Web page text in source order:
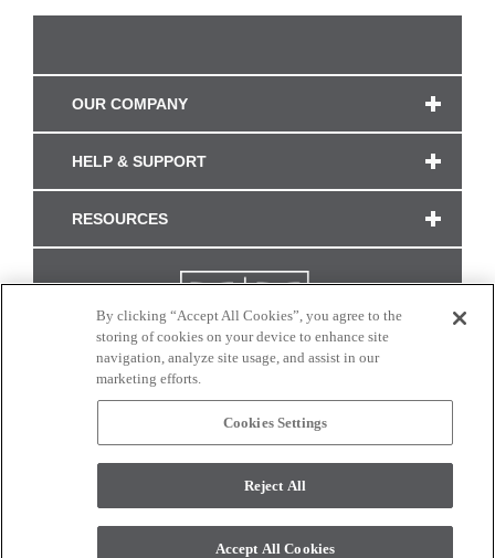
OUR COMPANY
HELP & SUPPORT
RESOURCES
CONNECT WITH US
monitor. © 2017 Modern Masters. All rights reserved.
By clicking “Accept All Cookies”, you agree to the
storing of cookies on your device to enhance site
navigation, analyze site usage, and assist in our
marketing efforts.
Cookies Settings
Reject All
Accept All Cookies